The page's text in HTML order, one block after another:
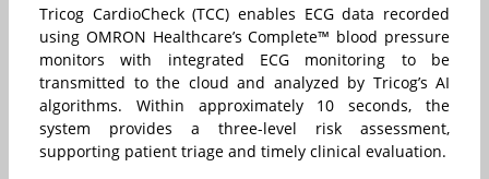
Tricog CardioCheck (TCC) enables ECG data recorded
using OMRON Healthcare’s Complete™ blood pressure
monitors with integrated ECG monitoring to be
transmitted to the cloud and analyzed by Tricog’s AI
algorithms. Within approximately 10 seconds, the
system provides a three-level risk assessment,
supporting patient triage and timely clinical evaluation.